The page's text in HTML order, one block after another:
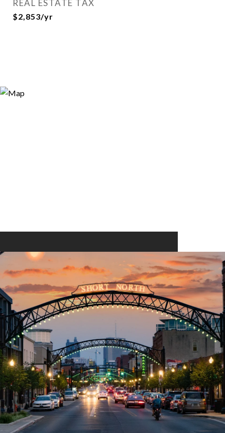
REAL ESTATE TAX
$2,853/yr